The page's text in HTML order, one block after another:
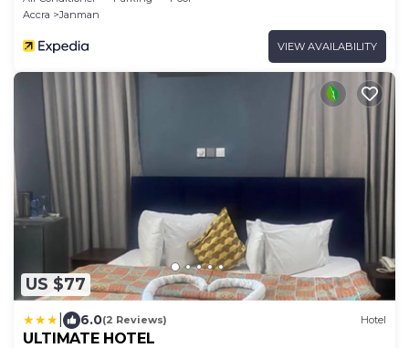
Accra
Janman
VIEW AVAILABILITY
US $77
6.0(2 Reviews) Hotel
ULTIMATE HOTEL